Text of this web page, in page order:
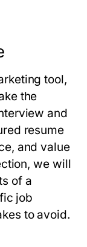
tool,
the
and
resume
and value
we will
of a
job
to avoid.